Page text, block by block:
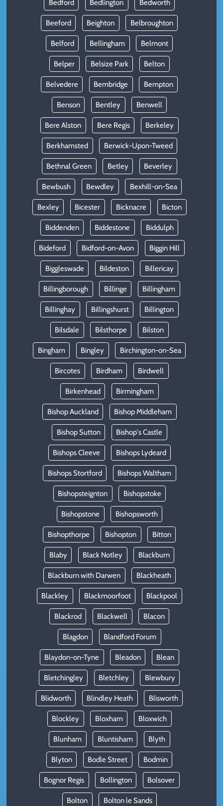
Bedford Bedlington Bedworth
Beeford Beighton Belbroughton
Belford Bellingham Belmont
Belper Belsize Park Belton
Belvedere Bembridge Bempton
Benson Bentley Benwell
Bere Alston Bere Regis Berkeley
Berkhamsted Berwick-Upon-Tweed
Bethnal Green Betley Beverley
Bewbush Bewdley Bexhill-on-Sea
Bexley Bicester Bicknacre Bicton
Biddenden Biddestone Biddulph
Bideford Bidford-on-Avon Biggin Hill
Biggleswade Bildeston Billericay
Billingborough Billinge Billingham
Billinghay Billingshurst Billington
Bilsdale Bilsthorpe Bilston
Bingham Bingley Birchington-on-Sea
Bircotes Birdham Birdwell
Birkenhead Birmingham
Bishop Auckland Bishop Middleham
Bishop Sutton Bishop's Castle
Bishops Cleeve Bishops Lydeard
Bishops Stortford Bishops Waltham
Bishopsteignton Bishopstoke
Bishopstone Bishopsworth
Bishopthorpe Bishopton Bitton
Blaby Black Notley Blackburn
Blackburn with Darwen Blackheath
Blackley Blackmoorfoot Blackpool
Blackrod Blackwell Blacon
Blagdon Blandford Forum
Blaydon-on-Tyne Bleadon Blean
Bletchingley Bletchley Blewbury
Blidworth Blindley Heath Blisworth
Blockley Bloxham Bloxwich
Blunham Bluntisham Blyth
Blyton Bodle Street Bodmin
Bognor Regis Bollington Bolsover
Bolton Bolton le Sands